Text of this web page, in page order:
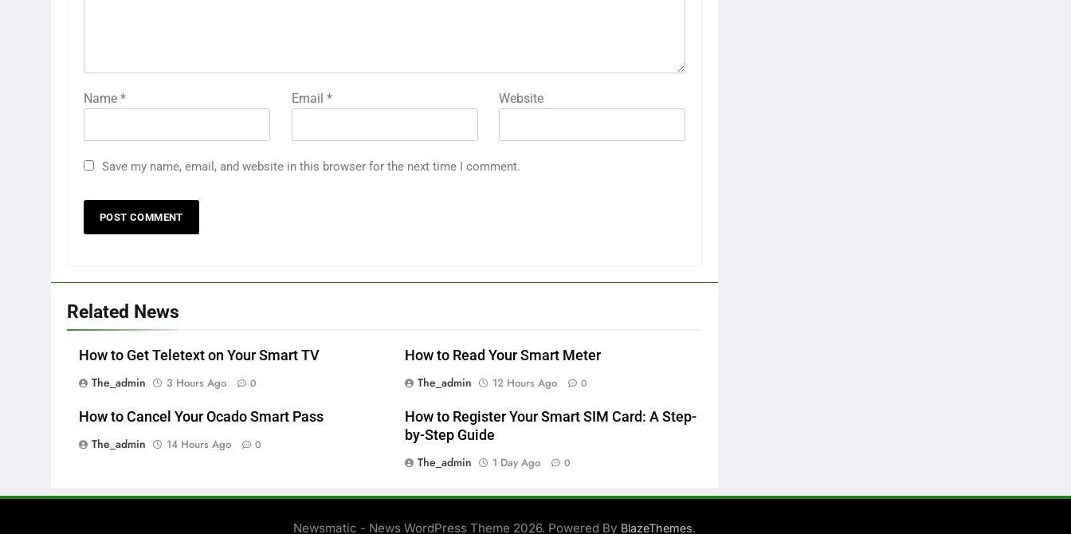
Name * Email * Website
Save my name, email, and website in this browser for the next time I comment.
Related News
How to Get Teletext on Your Smart TV
The_admin
3 Hours Ago 0
How to Read Your Smart Meter
The_admin
12 Hours Ago 0
How to Cancel Your Ocado Smart Pass
The_admin
14 Hours Ago 0
How to Register Your Smart SIM Card: A Step-
by-Step Guide
The_admin
1 Day Ago 0
Newsmatic - News WordPress Theme 2026. Powered By BlazeThemes.